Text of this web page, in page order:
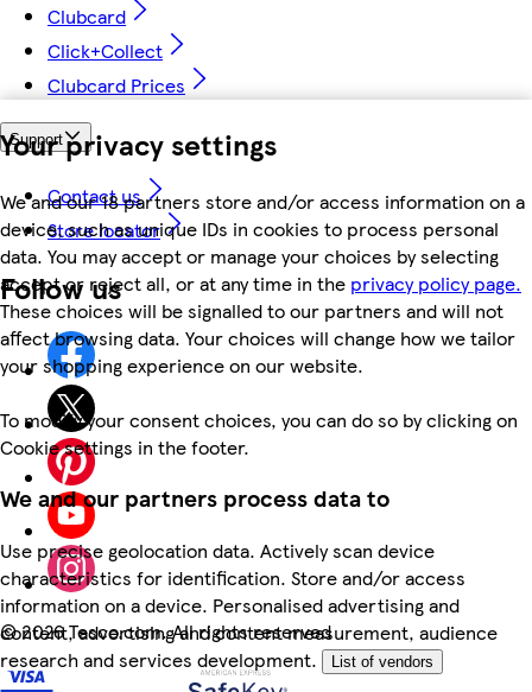
Your privacy settings
We and our 18 partners store and/or access information on a
device, such as unique IDs in cookies to process personal
data. You may accept or manage your choices by selecting
accept or reject all, or at any time in the privacy policy page.
These choices will be signalled to our partners and will not
affect browsing data. Your choices will change how we tailor
your shopping experience on our website.
To modify your consent choices, you can do so by clicking on
Cookie settings in the footer.
We and our partners process data to
Use precise geolocation data. Actively scan device
characteristics for identification. Store and/or access
information on a device. Personalised advertising and
content, advertising and content measurement, audience
research and services development.
List of vendors
Clubcard
Click+Collect
Clubcard Prices
Support
Contact us
Store locator
Follow us
©2026 Tesco.com. All rights reserved